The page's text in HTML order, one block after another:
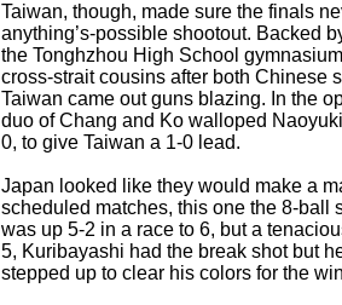
Taiwan, though, made sure the finals
anything’s-possible shootout. Backed
the Tonghzhou High School
cross-strait cousins after both Chinese
Taiwan came out guns blazing. In the
duo of Chang and Ko walloped
0, to give Taiwan a 1-0 lead.
Japan looked like they would make a
scheduled matches, this one the 8-ball
was up 5-2 in a race to 6, but a
5, Kuribayashi had the break shot but
stepped up to clear his colors for the